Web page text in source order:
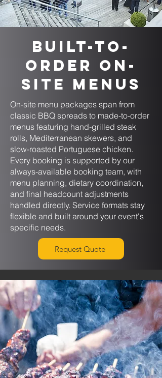
Built-to-
Order On-
Site Menus
On-site menu packages span from
classic BBQ spreads to made-to-order
menus featuring hand-grilled steak
rolls, Mediterranean skewers, and
slow-roasted Portuguese chicken.
Every booking is supported by our
always-available booking team, with
menu planning, dietary coordination,
and final headcount adjustments
handled directly. Service formats stay
flexible and built around your event's
specific needs.
Request Quote